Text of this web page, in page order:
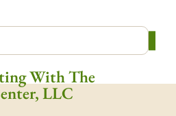
With The
LLC